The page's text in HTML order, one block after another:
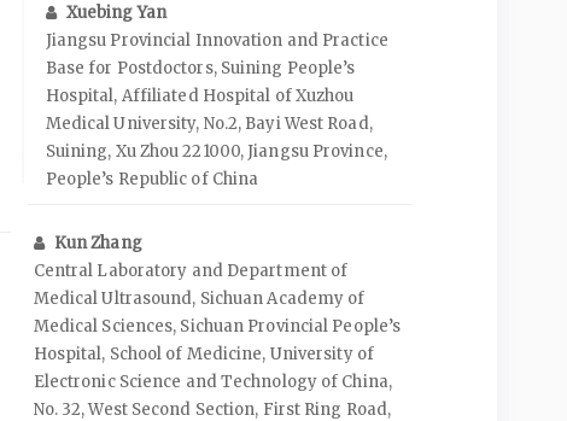
Xuebing Yan
Jiangsu Provincial Innovation and Practice
Base for Postdoctors, Suining People’s
Hospital, Affiliated Hospital of Xuzhou
Medical University, No.2, Bayi West Road,
Suining, Xu Zhou 221000, Jiangsu Province,
People’s Republic of China
Kun Zhang
Central Laboratory and Department of
Medical Ultrasound, Sichuan Academy of
Medical Sciences, Sichuan Provincial People’s
Hospital, School of Medicine, University of
Electronic Science and Technology of China,
No. 32, West Second Section, First Ring Road,